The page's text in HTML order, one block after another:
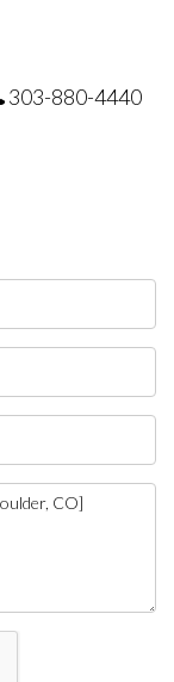
303-880-4440